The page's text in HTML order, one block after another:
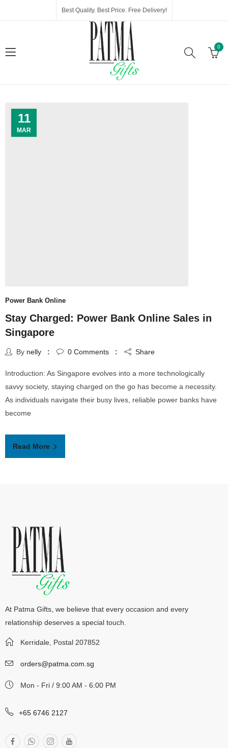
Best Quality. Best Price. Free Delivery!
0
11
MAR
Power Bank Online
Stay Charged: Power Bank Online Sales in
Singapore
By nelly 0 Comments Share
Introduction: As Singapore evolves into a more technologically
savvy society, staying charged on the go has become a necessity.
As individuals navigate their busy lives, reliable power banks have
become
Read More
At Patma Gifts, we believe that every occasion and every
relationship deserves a special touch.
Kerridale, Postal 207852
orders@patma.com.sg
Mon - Fri / 9:00 AM - 6:00 PM
+65 6746 2127